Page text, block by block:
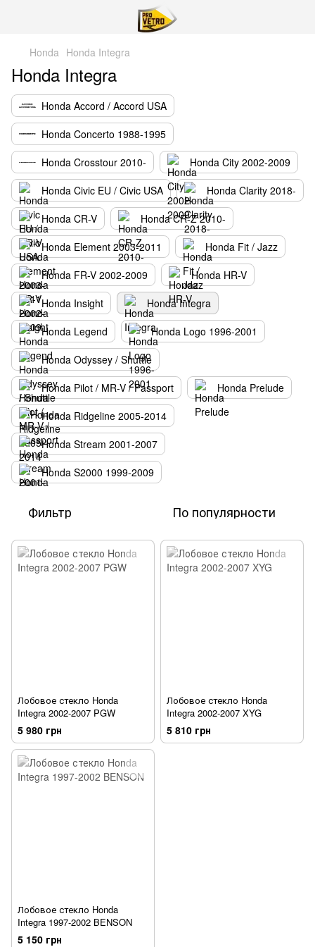
Honda Honda Integra
Honda Integra
Honda Accord / Accord USA
Honda Concerto 1988-1995
Honda Crosstour 2010-
Honda City 2002-2009
Honda Civic EU / Civic USA
Honda Clarity 2018-
Honda CR-V
Honda CR-Z 2010-
Honda Element 2003-2011
Honda Fit / Jazz
Honda FR-V 2002-2009
Honda HR-V
Honda Insight
Honda Integra
Honda Legend
Honda Logo 1996-2001
Honda Odyssey / Shuttle
Honda Pilot / MR-V / Passport
Honda Prelude
Honda Ridgeline 2005-2014
Honda Stream 2001-2007
Honda S2000 1999-2009
Фильтр По популярности
Лобовое стекло Honda
Integra 2002-2007 PGW
5 980 грн
Лобовое стекло Honda
Integra 2002-2007 XYG
5 810 грн
Лобовое стекло Honda
Integra 1997-2002 BENSON
5 150 грн